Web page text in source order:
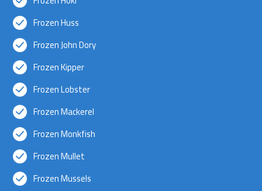
Frozen Huss
Frozen John Dory
Frozen Kipper
Frozen Lobster
Frozen Mackerel
Frozen Monkfish
Frozen Mullet
Frozen Mussels